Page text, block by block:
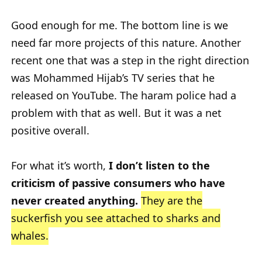
Good enough for me. The bottom line is we
need far more projects of this nature. Another
recent one that was a step in the right direction
was Mohammed Hijab’s TV series that he
released on YouTube. The haram police had a
problem with that as well. But it was a net
positive overall.
For what it’s worth, I don’t listen to the
criticism of passive consumers who have
never created anything. They are the
suckerfish you see attached to sharks and
whales.